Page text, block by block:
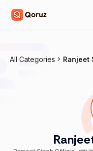
All Categories Ranjeet